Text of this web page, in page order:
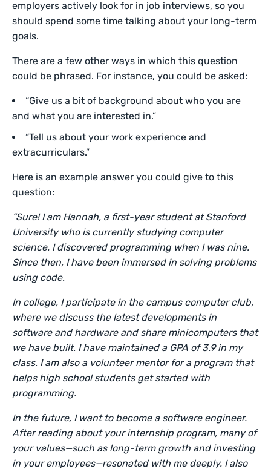
employers actively look for in job interviews, so you
should spend some time talking about your long-term
goals.
There are a few other ways in which this question
could be phrased. For instance, you could be asked:
“Give us a bit of background about who you are
and what you are interested in.”
“Tell us about your work experience and
extracurriculars.”
Here is an example answer you could give to this
question:
“Sure! I am Hannah, a first-year student at Stanford
University who is currently studying computer
science. I discovered programming when I was nine.
Since then, I have been immersed in solving problems
using code.
In college, I participate in the campus computer club,
where we discuss the latest developments in
software and hardware and share minicomputers that
we have built. I have maintained a GPA of 3.9 in my
class. I am also a volunteer mentor for a program that
helps high school students get started with
programming.
In the future, I want to become a software engineer.
After reading about your internship program, many of
your values—such as long-term growth and investing
in your employees—resonated with me deeply. I also